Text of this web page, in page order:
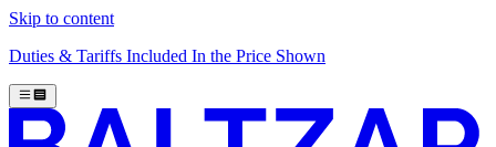
Skip to content
Duties & Tariffs Included In the Price Shown